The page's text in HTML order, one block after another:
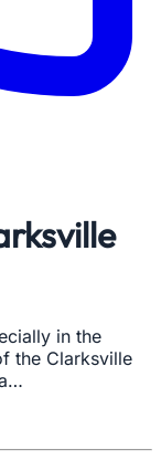
in the
the Clarksville